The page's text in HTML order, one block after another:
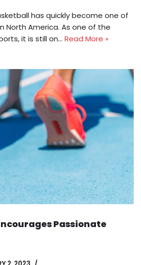
has quickly become one of
North America. As one of the
it is still on… Read More »
Passionate